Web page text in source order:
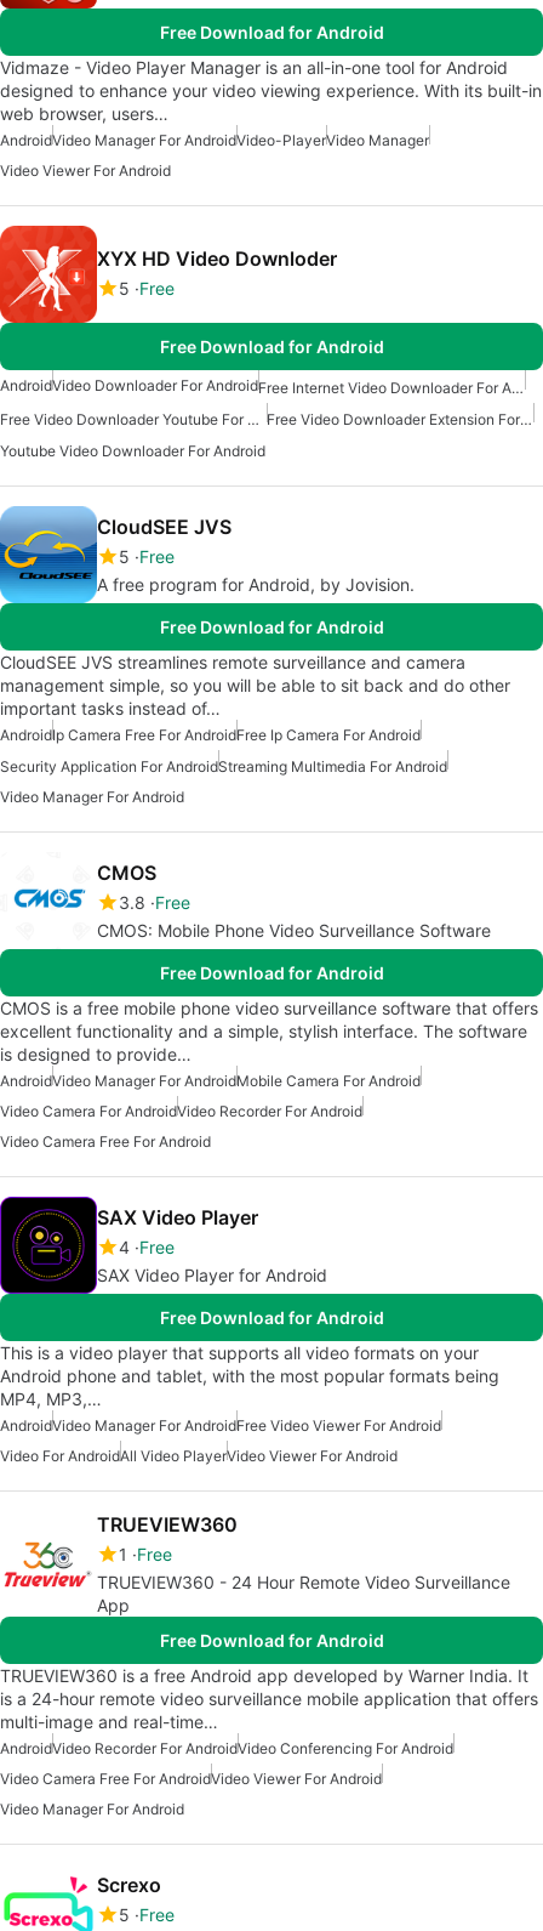
Free Download for Android
Vidmaze - Video Player Manager is an all-in-one tool for Android
designed to enhance your video viewing experience. With its built-in
web browser, users…
AndroidVideo Manager For AndroidVideo-PlayerVideo Manager
Video Viewer For Android
XYX HD Video Downloder
5 Free
Free Download for Android
AndroidVideo Downloader For Android
Free Internet Video Downloader For Android
Free Video Downloader Youtube For Android
Free Video Downloader Extension For Android
Youtube Video Downloader For Android
CloudSEE JVS
5 Free
A free program for Android, by Jovision.
Free Download for Android
CloudSEE JVS streamlines remote surveillance and camera
management simple, so you will be able to sit back and do other
important tasks instead of…
AndroidIp Camera Free For AndroidFree Ip Camera For Android
Security Application For AndroidStreaming Multimedia For Android
Video Manager For Android
CMOS
3.8 Free
CMOS: Mobile Phone Video Surveillance Software
Free Download for Android
CMOS is a free mobile phone video surveillance software that offers
excellent functionality and a simple, stylish interface. The software
is designed to provide…
AndroidVideo Manager For AndroidMobile Camera For Android
Video Camera For AndroidVideo Recorder For Android
Video Camera Free For Android
SAX Video Player
4 Free
SAX Video Player for Android
Free Download for Android
This is a video player that supports all video formats on your
Android phone and tablet, with the most popular formats being
MP4, MP3,…
AndroidVideo Manager For AndroidFree Video Viewer For Android
Video For AndroidAll Video PlayerVideo Viewer For Android
TRUEVIEW360
1
Free
TRUEVIEW360 - 24 Hour Remote Video Surveillance
App
Free Download for Android
TRUEVIEW360 is a free Android app developed by Warner India. It
is a 24-hour remote video surveillance mobile application that offers
multi-image and real-time…
AndroidVideo Recorder For AndroidVideo Conferencing For Android
Video Camera Free For AndroidVideo Viewer For Android
Video Manager For Android
Screxo
5 Free